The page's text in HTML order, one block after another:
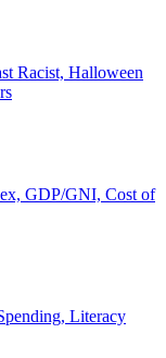
Racist, Halloween
GDP/GNI, Cost of
Literacy